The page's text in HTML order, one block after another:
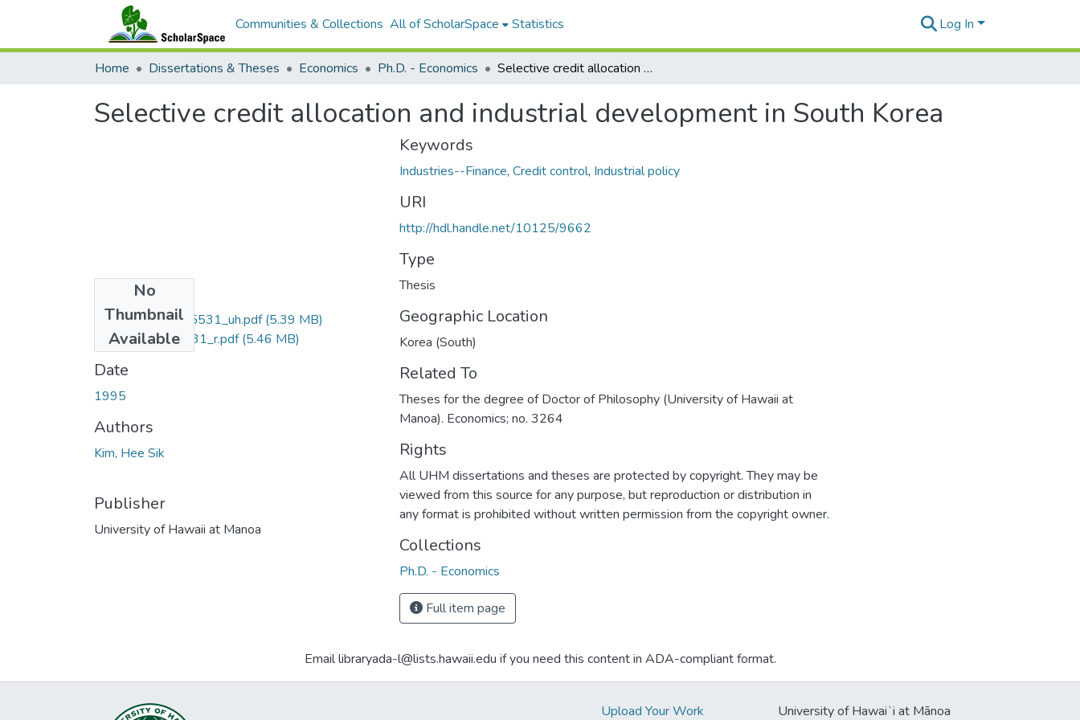
Communities & Collections All of ScholarSpace Statistics Log In
Home Dissertations & Theses Economics Ph.D. - Economics Selective credit allocation and industrial development in South Korea
Selective credit allocation and industrial development in South Korea
No
Thumbnail
Available
uhm_phd_9615531_uh.pdf(5.39 MB)
uhm_phd_9615531_r.pdf(5.46 MB)
Date
1995
Authors
Kim, Hee Sik
Publisher
University of Hawaii at Manoa
Keywords
Industries--Finance, Credit control, Industrial policy
URI
http://hdl.handle.net/10125/9662
Type
Thesis
Geographic Location
Korea (South)
Related To
Theses for the degree of Doctor of Philosophy (University of Hawaii at
Manoa). Economics; no. 3264
Rights
All UHM dissertations and theses are protected by copyright. They may be
viewed from this source for any purpose, but reproduction or distribution in
any format is prohibited without written permission from the copyright owner.
Collections
Ph.D. - Economics
Full item page
Email libraryada-l@lists.hawaii.edu if you need this content in ADA-compliant format.
Upload Your Work University of Hawaiʻi at Mānoa